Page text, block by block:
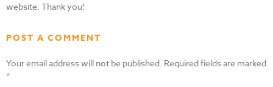
website. Thank you!
POST A COMMENT
Your email address will not be published. Required fields are marked
*